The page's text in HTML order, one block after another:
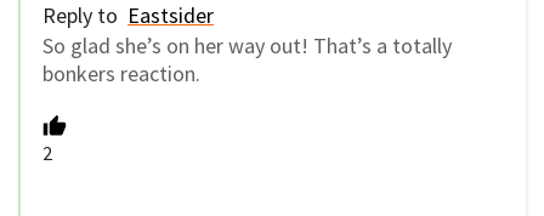
Reply to Eastsider
So glad she’s on her way out! That’s a totally
bonkers reaction.
2